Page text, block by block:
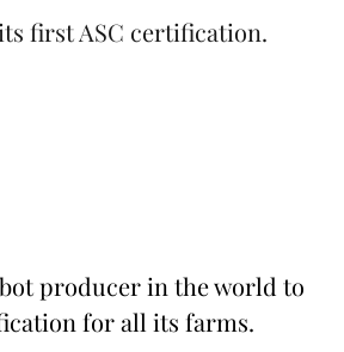
first ASC certification.
producer in the world to
for all its farms.